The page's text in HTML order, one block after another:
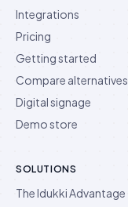
Integrations
Pricing
Getting started
Compare alternatives
Digital signage
Demo store
SOLUTIONS
The Idukki Advantage